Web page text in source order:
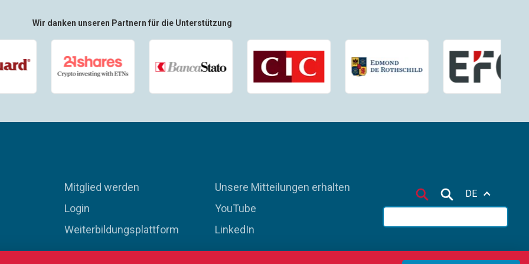
Wir danken unseren Partnern für die Unterstützung
Mitglied werden
Login
Weiterbildungsplattform
Unsere Mitteilungen erhalten
YouTube
LinkedIn
DE